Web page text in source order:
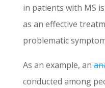
in patients with MS
as an effective
problematic
As an example, an
conducted among